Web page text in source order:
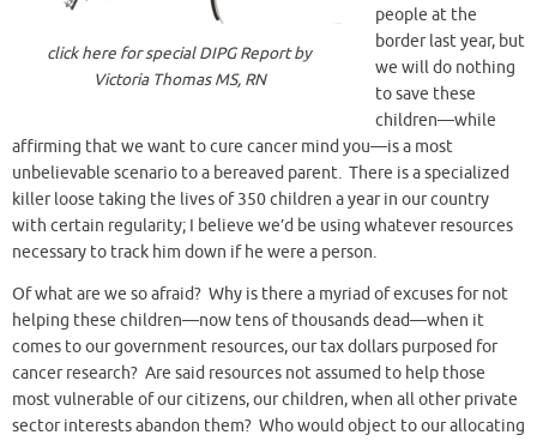
click here for special DIPG Report by
Victoria Thomas MS, RN
people at the
border last year, but
we will do nothing
to save these
children—while
affirming that we want to cure cancer mind you—is a most
unbelievable scenario to a bereaved parent. There is a specialized
killer loose taking the lives of 350 children a year in our country
with certain regularity; I believe we’d be using whatever resources
necessary to track him down if he were a person.
Of what are we so afraid? Why is there a myriad of excuses for not
helping these children—now tens of thousands dead—when it
comes to our government resources, our tax dollars purposed for
cancer research? Are said resources not assumed to help those
most vulnerable of our citizens, our children, when all other private
sector interests abandon them? Who would object to our allocating